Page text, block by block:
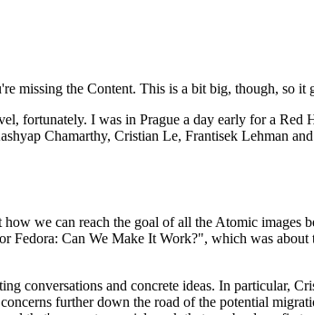
missing the Content. This is a bit big, though, so it
fortunately. I was in Prague a day early for a
Chamarthy, Cristian Le, Frantisek Lehman
we can reach the goal of all the Atomic images
Can We Make It Work?", which was
conversations and concrete ideas. In particular,
further down the road of the potential